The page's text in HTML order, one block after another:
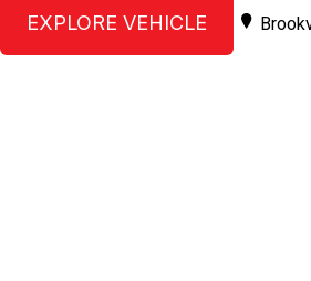
EXPLORE VEHICLE